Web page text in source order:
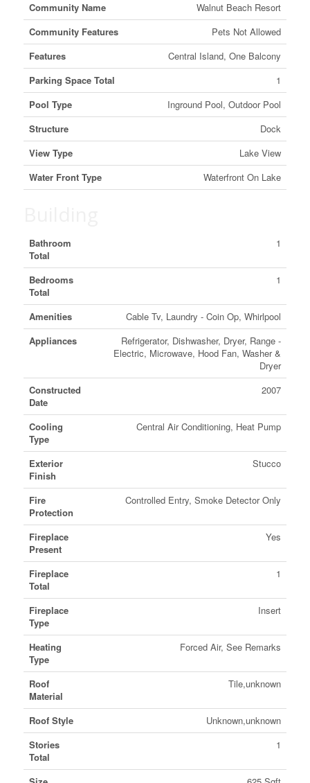
Community Name
Walnut Beach Resort
Community Features
Pets Not Allowed
Features
Central Island, One Balcony
Parking Space Total
1
Pool Type
Inground Pool, Outdoor Pool
Structure
Dock
View Type
Lake View
Water Front Type
Waterfront On Lake
Bathroom
Total
1
Bedrooms
Total
1
Amenities
Cable Tv, Laundry - Coin Op, Whirlpool
Appliances
Refrigerator, Dishwasher, Dryer, Range -
Electric, Microwave, Hood Fan, Washer &
Dryer
Constructed
Date
2007
Cooling
Type
Central Air Conditioning, Heat Pump
Exterior
Finish
Stucco
Fire
Protection
Controlled Entry, Smoke Detector Only
Fireplace
Present
Yes
Fireplace
Total
1
Fireplace
Type
Insert
Heating
Type
Forced Air, See Remarks
Roof
Material
Tile,unknown
Roof Style
Unknown,unknown
Stories
Total
1